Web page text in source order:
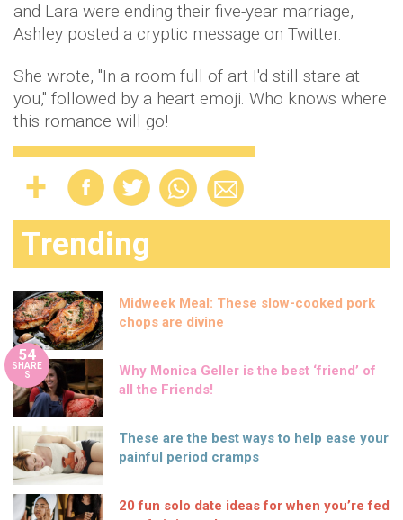
and Lara were ending their five-year marriage,
Ashley posted a cryptic message on Twitter.
She wrote, "In a room full of art I'd still stare at
you," followed by a heart emoji. Who knows where
this romance will go!
Trending
Midweek Meal: These slow-cooked pork
chops are divine
54
SHARE
S
Why Monica Geller is the best ‘friend’ of
all the Friends!
These are the best ways to help ease your
painful period cramps
20 fun solo date ideas for when you’re fed